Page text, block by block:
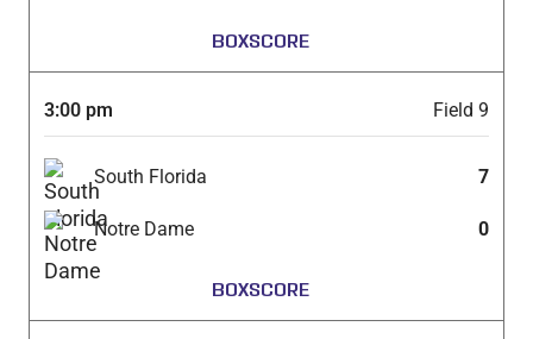
BOXSCORE
3:00 pm Field 9
South Florida 7
Notre Dame 0
BOXSCORE